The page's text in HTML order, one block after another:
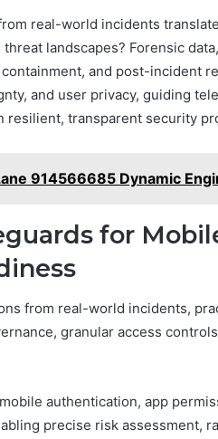
real-world incidents
landscapes? Forensic
and post-incident
and user privacy, guiding
resilient, transparent security
914566685 Dynamic
for
from real-world incidents,
granular access
authentication, app
precise risk assessment,